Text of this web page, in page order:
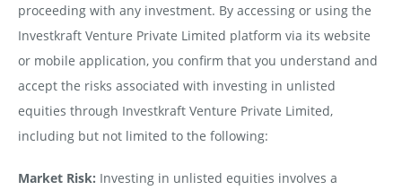
proceeding with any investment. By accessing or using the
Investkraft Venture Private Limited platform via its website
or mobile application, you confirm that you understand and
accept the risks associated with investing in unlisted
equities through Investkraft Venture Private Limited,
including but not limited to the following:
Market Risk: Investing in unlisted equities involves a